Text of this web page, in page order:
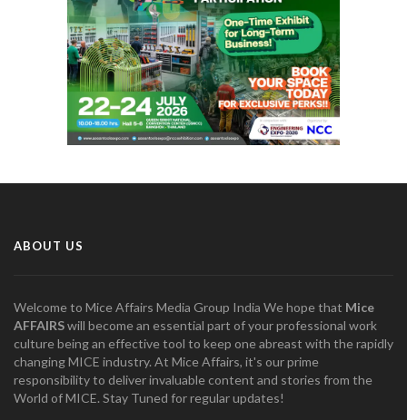
ABOUT US
Welcome to Mice Affairs Media Group India We hope that Mice
AFFAIRSwill become an essential part of your professional work
culture being an effective tool to keep one abreast with the rapidly
changing MICE industry. At Mice Affairs, it's our prime
responsibility to deliver invaluable content and stories from the
World of MICE. Stay Tuned for regular updates!